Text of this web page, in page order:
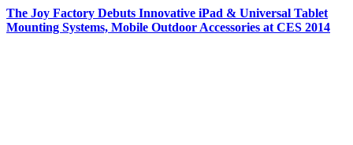
The Joy Factory Debuts Innovative iPad & Universal Tablet
Mounting Systems, Mobile Outdoor Accessories at CES 2014